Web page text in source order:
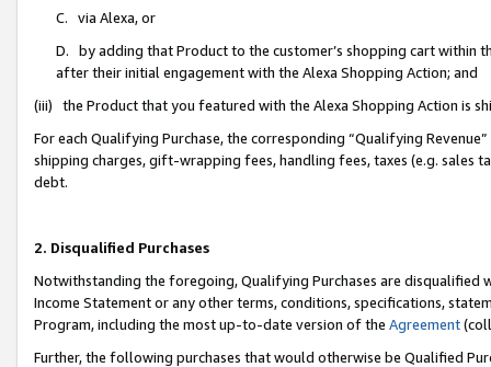
C. via Alexa, or
D. by adding that Product to the customer’s shopping cart within
after their initial engagement with the Alexa Shopping Action; and
(iii) the Product that you featured with the Alexa Shopping Action is
For each Qualifying Purchase, the corresponding “Qualifying
shipping charges, gift-wrapping fees, handling fees, taxes (e.g. sales
debt.
2. Disqualified Purchases
Notwithstanding the foregoing, Qualifying Purchases are disqualified
Income Statement or any other terms, conditions, specifications,
Program, including the most up-to-date version of the Agreement
Further, the following purchases that would otherwise be Qualified